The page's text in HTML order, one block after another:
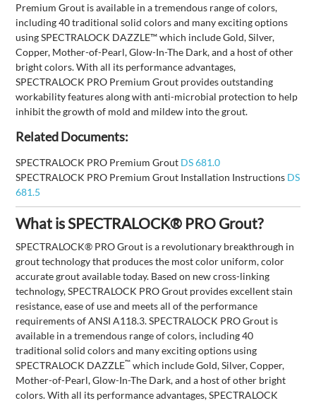
Premium Grout is available in a tremendous range of colors,
including 40 traditional solid colors and many exciting options
using SPECTRALOCK DAZZLE™ which include Gold, Silver,
Copper, Mother-of-Pearl, Glow-In-The Dark, and a host of other
bright colors. With all its performance advantages,
SPECTRALOCK PRO Premium Grout provides outstanding
workability features along with anti-microbial protection to help
inhibit the growth of mold and mildew into the grout.
Related Documents:
SPECTRALOCK PRO Premium Grout DS 681.0
SPECTRALOCK PRO Premium Grout Installation Instructions DS
681.5
What is SPECTRALOCK® PRO Grout?
SPECTRALOCK® PRO Grout is a revolutionary breakthrough in
grout technology that produces the most color uniform, color
accurate grout available today. Based on new cross-linking
technology, SPECTRALOCK PRO Grout provides excellent stain
resistance, ease of use and meets all of the performance
requirements of ANSI A118.3. SPECTRALOCK PRO Grout is
available in a tremendous range of colors, including 40
traditional solid colors and many exciting options using
SPECTRALOCK DAZZLE™ which include Gold, Silver, Copper,
Mother-of-Pearl, Glow-In-The Dark, and a host of other bright
colors. With all its performance advantages, SPECTRALOCK